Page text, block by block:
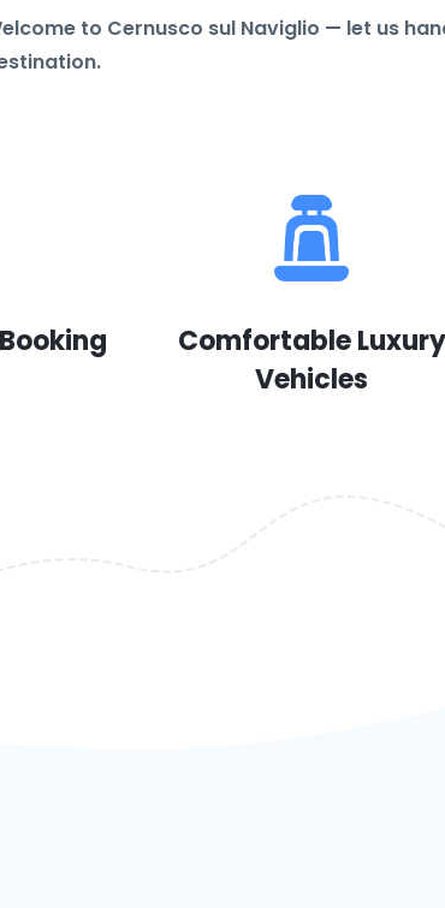
to Cernusco sul Naviglio — let us
Comfortable Luxury
Vehicles